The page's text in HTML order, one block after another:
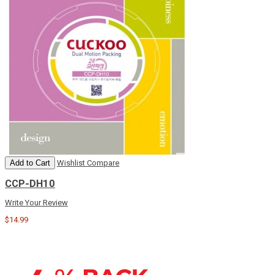
Add to Cart Wishlist Compare
CCP-DH10
Write Your Review
$14.99